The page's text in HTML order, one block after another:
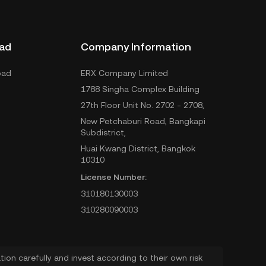
Company Information
ERX Company Limited
1788 Singha Complex Building
27th Floor Unit No. 2702 - 2708,
New Petchaburi Road, Bangkapi
Subdistrict,
Huai Kwang District, Bangkok
10310
License Number:
310180130003
310280090003
carefully and invest according to their own risk